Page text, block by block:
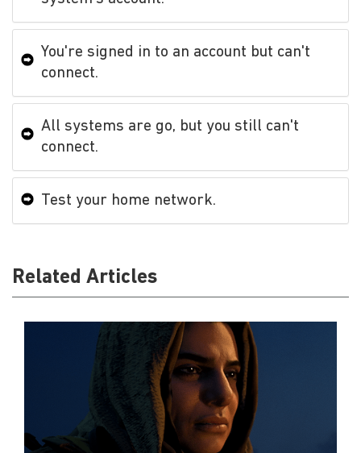
You're signed in to an account but can't
connect.
All systems are go, but you still can't
connect.
Test your home network.
Related Articles